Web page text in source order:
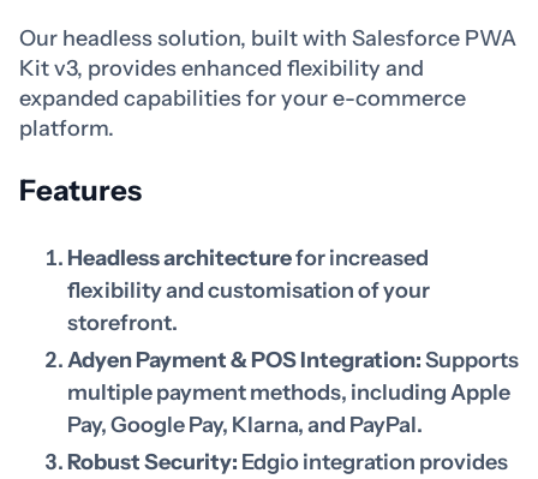
Our headless solution, built with Salesforce PWA
Kit v3, provides enhanced flexibility and
expanded capabilities for your e-commerce
platform.
Features
Headless architecturefor increased
flexibility and customisation of your
storefront.
Adyen Payment & POS Integration:Supports
multiple payment methods, including Apple
Pay, Google Pay, Klarna, and PayPal.
Robust Security: Edgio integration provides